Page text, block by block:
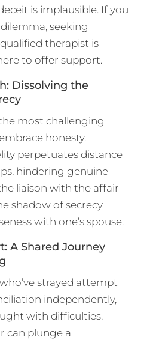
is implausible. If you
seeking
therapist is
to offer support.
Dissolving the
most challenging
honesty.
perpetuates distance
hindering genuine
liaison with the affair
shadow of secrecy
with one’s spouse.
A Shared Journey
strayed attempt
independently,
with difficulties.
can plunge a